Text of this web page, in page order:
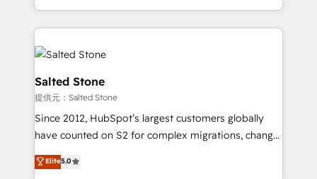
revenue maturity model - delivering the right
grows.
and 370+ specialists across EMEA, APAC and NAM,
we de-risk complex CRM programmes and
accelerate ROI across every HubSpot Hub. 🧭 From
multi-region migrations to AI-powered automation,
we turn complexity into clarity, human at global
scale. 🏆 HubSpot’s CEO called us “the partner of the
future.” Others agree it is proof of trust built through
measurable impact.
Salted Stone
提供元：Salted Stone
Since 2012, HubSpot’s largest customers globally
have counted on S2 for complex migrations, change
management, systems integration, and creative
solutions that deliver measurable impact and
Elite5.0